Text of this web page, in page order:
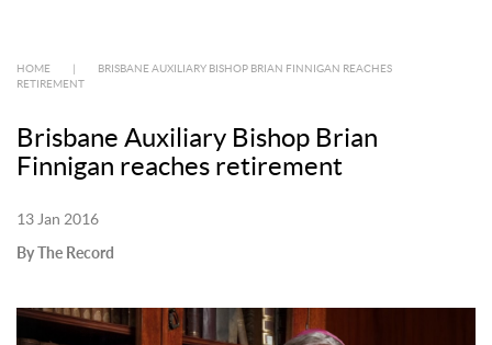
HOME
BRISBANE AUXILIARY BISHOP BRIAN FINNIGAN REACHES
RETIREMENT
Brisbane Auxiliary Bishop Brian
Finnigan reaches retirement
13 Jan 2016
By The Record